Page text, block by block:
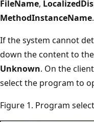
FileName,
MethodInstanceName
If the system cannot
down the content to
Unknown. On the
select the program to
Figure 1. Program